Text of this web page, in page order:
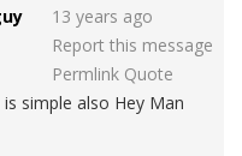
13 years ago
Report this message
Permlink Quote
simple also Hey Man